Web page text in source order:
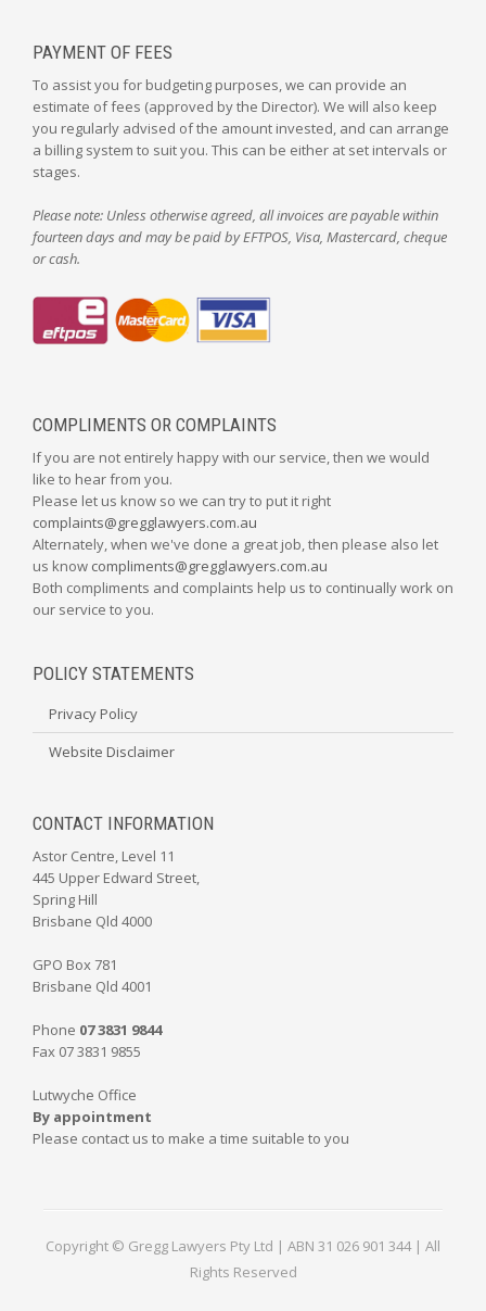
PAYMENT OF FEES
To assist you for budgeting purposes, we can provide an
estimate of fees (approved by the Director). We will also keep
you regularly advised of the amount invested, and can arrange
a billing system to suit you. This can be either at set intervals or
stages.
Please note: Unless otherwise agreed, all invoices are payable within
fourteen days and may be paid by EFTPOS, Visa, Mastercard, cheque
or cash.
COMPLIMENTS OR COMPLAINTS
If you are not entirely happy with our service, then we would
like to hear from you.
Please let us know so we can try to put it right
complaints@gregglawyers.com.au
Alternately, when we've done a great job, then please also let
us know compliments@gregglawyers.com.au
Both compliments and complaints help us to continually work on
our service to you.
POLICY STATEMENTS
Privacy Policy
Website Disclaimer
CONTACT INFORMATION
Astor Centre, Level 11
445 Upper Edward Street,
Spring Hill
Brisbane Qld 4000
GPO Box 781
Brisbane Qld 4001
Phone 07 3831 9844
Fax 07 3831 9855
Lutwyche Office
By appointment
Please contact us to make a time suitable to you
Copyright © Gregg Lawyers Pty Ltd | ABN 31 026 901 344 | All
Rights Reserved